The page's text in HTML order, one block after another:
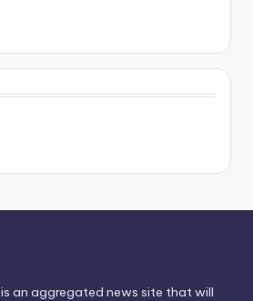
is an aggregated news site that will